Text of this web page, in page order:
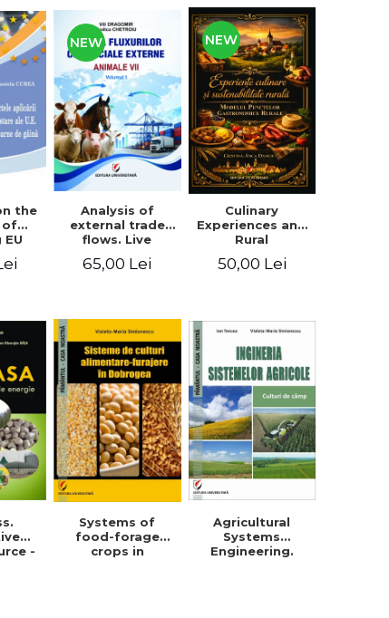
the
of
on
NEW
Analysis of
external trade
flows. Live
65,00 Lei
NEW
Culinary
Experiences and
Rural
The Model of
50,00 Lei
-
Systems of
food-forage
crops in
Agricultural
Systems
Engineering.